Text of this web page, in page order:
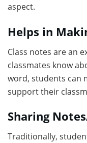
aspect.
Helps in
Class notes are an
classmates know
word, students can
support their
Sharing
Traditionally,